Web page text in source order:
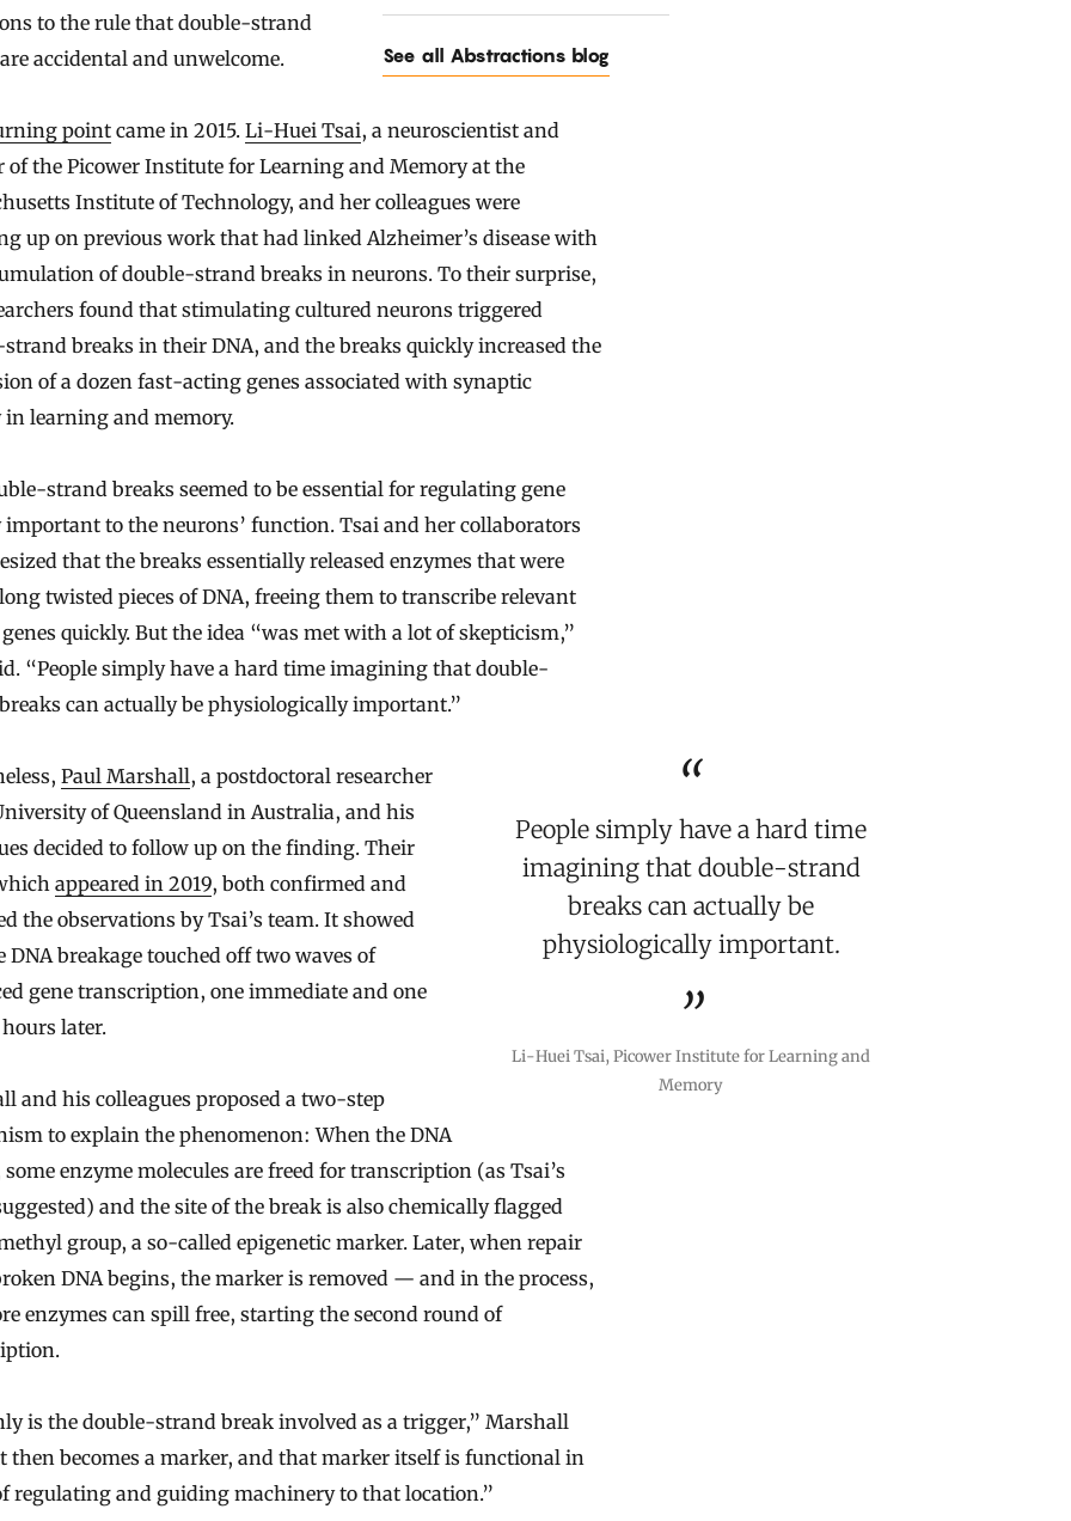
See all Abstractions blog
to the rule that double-strand
accidental and unwelcome.
pointcame in 2015. Li-Huei Tsai, a neuroscientist and
of the Picower Institute for Learning and Memory at the
Institute of Technology, and her colleagues were
up on previous work that had linked Alzheimer’s disease with
of double-strand breaks in neurons. To their surprise,
found that stimulating cultured neurons triggered
breaks in their DNA, and the breaks quickly increased the
of a dozen fast-acting genes associated with synaptic
learning and memory.
strand breaks seemed to be essential for regulating gene
to the neurons’ function. Tsai and her collaborators
that the breaks essentially released enzymes that were
twisted pieces of DNA, freeing them to transcribe relevant
quickly. But the idea “was met with a lot of skepticism,”
“People simply have a hard time imagining that double-
can actually be physiologically important.”
People simply have a hard time
imagining that double-strand
breaks can actually be
physiologically important.
Li-Huei Tsai, Picower Institute for Learning and
Memory
Paul Marshall, a postdoctoral researcher
of Queensland in Australia, and his
decided to follow up on the finding. Their
appeared in 2019, both confirmed and
the observations by Tsai’s team. It showed
DNA breakage touched off two waves of
gene transcription, one immediate and one
later.
and his colleagues proposed a two-step
to explain the phenomenon: When the DNA
some enzyme molecules are freed for transcription (as Tsai’s
and the site of the break is also chemically flagged
group, a so-called epigenetic marker. Later, when repair
DNA begins, the marker is removed — and in the process,
enzymes can spill free, starting the second round of
is the double-strand break involved as a trigger,” Marshall
then becomes a marker, and that marker itself is functional in
regulating and guiding machinery to that location.”